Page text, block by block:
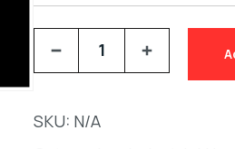
SKU: N/A